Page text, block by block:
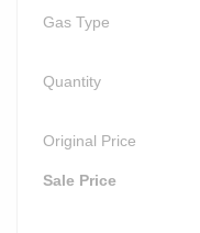
Gas Type
Quantity
Original Price
Sale Price